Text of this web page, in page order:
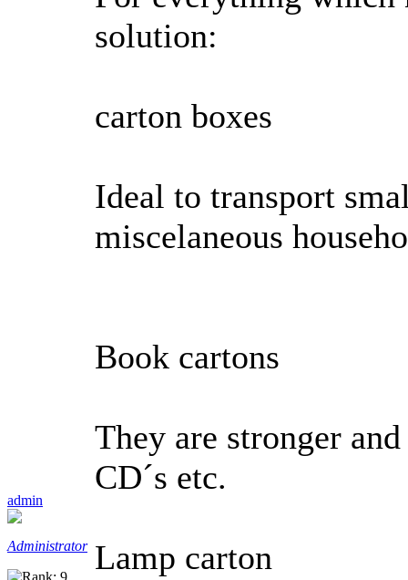
admin
Administrator
solution:
carton boxes
Ideal to transport
miscelaneous
Book cartons
They are stronger
CD´s etc.
Lamp carton